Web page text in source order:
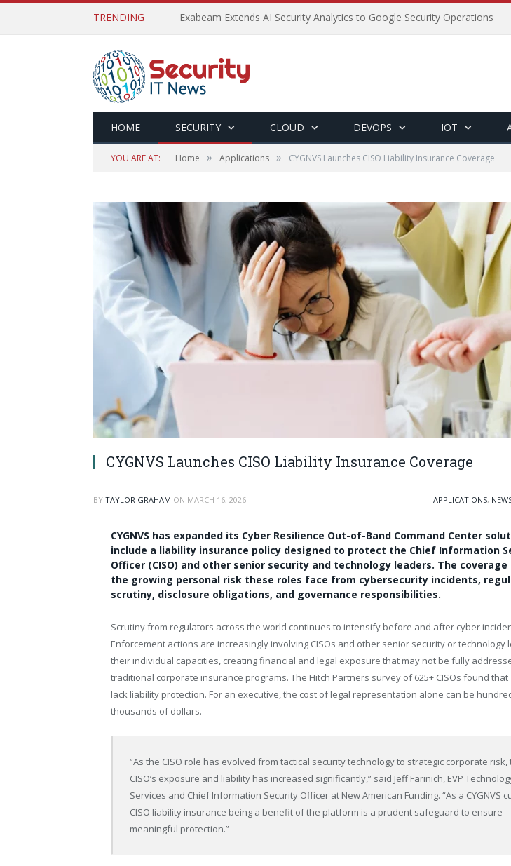
TRENDING Exabeam Extends AI Security Analytics to Google Security Operations
HOME SECURITY CLOUD DEVOPS IOT
YOU ARE AT: Home » Applications » CYGNVS Launches CISO Liability Insurance Coverage
CYGNVS Launches CISO Liability Insurance Coverage
BY TAYLOR GRAHAM ON MARCH 16, 2026 APPLICATIONS,
CYGNVS has expanded its Cyber Resilience Out-of-Band Command Center
include a liability insurance policy designed to protect the Chief Information
Officer (CISO) and other senior security and technology leaders. The coverage
the growing personal risk these roles face from cybersecurity incidents,
scrutiny, disclosure obligations, and governance responsibilities.
Scrutiny from regulators across the world continues to intensify before and after cyber
Enforcement actions are increasingly involving CISOs and other senior security or technology
their individual capacities, creating financial and legal exposure that may not be fully
traditional corporate insurance programs. The Hitch Partners survey of 625+ CISOs found that
lack liability protection. For an executive, the cost of legal representation alone can be
thousands of dollars.
“As the CISO role has evolved from tactical security technology to strategic corporate risk,
CISO’s exposure and liability has increased significantly,” said Jeff Farinich, EVP
Services and Chief Information Security Officer at New American Funding. “As a CYGNVS
CISO liability insurance being a benefit of the platform is a prudent safeguard to ensure
meaningful protection.”